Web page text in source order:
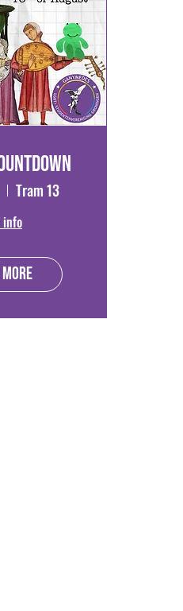
Tram 13
info